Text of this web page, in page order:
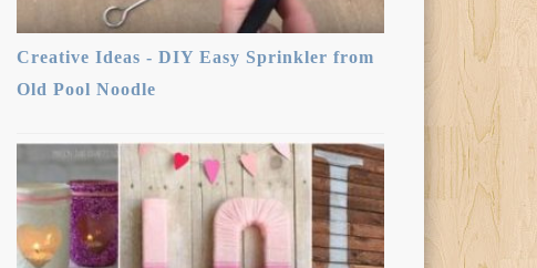
Creative Ideas - DIY Easy Sprinkler from
Old Pool Noodle